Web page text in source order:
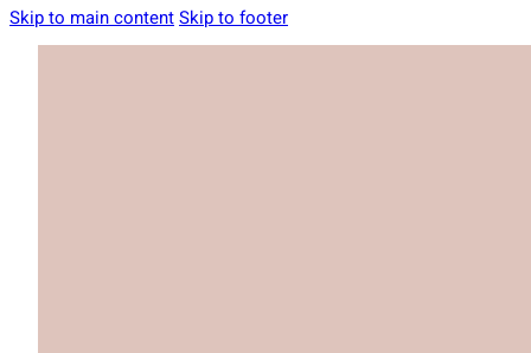
Skip to main contentSkip to footer